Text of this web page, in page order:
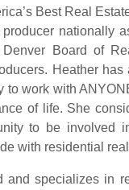
Best Real
nationally
Board of
Heather has
to work with
of life. She
to be involved
with residential
and specializes in